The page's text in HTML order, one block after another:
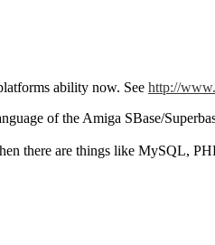
ability now. See http://
of the Amiga SBase/
there are things like MySQL,